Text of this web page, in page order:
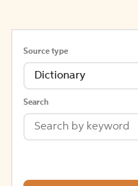
Source type
Dictionary
Search